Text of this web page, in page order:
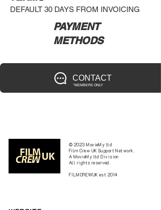
DEFAULT 30 DAYS FROM INVOICING
PAYMENT
METHODS
CONTACT
*MEMBERS ONLY
© 2023 MovieMy ltd
Film Crew UK Support Network.
A MovieMy ltd Division
All rights reserved.
FILMCREWUK est 2014